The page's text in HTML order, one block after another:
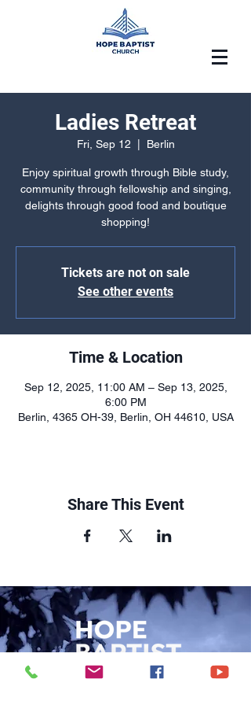
Ladies Retreat
Fri, Sep 12 Berlin
Enjoy spiritual growth through Bible study,
community through fellowship and singing,
delights through good food and boutique
shopping!
Tickets are not on sale
See other events
Time & Location
Sep 12, 2025, 11:00 AM – Sep 13, 2025,
6:00 PM
Berlin, 4365 OH-39, Berlin, OH 44610, USA
Share This Event